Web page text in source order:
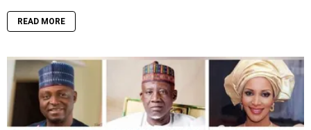
READ MORE